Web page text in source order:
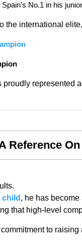
No.1 in his
the international
represented
Reference
child , he has
that high-level
to